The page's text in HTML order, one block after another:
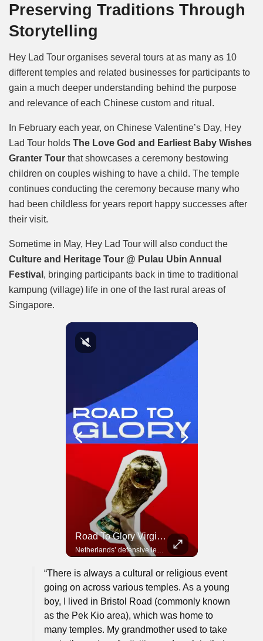
Preserving Traditions Through
Storytelling
Hey Lad Tour organises several tours at as many as 10
different temples and related businesses for participants to
gain a much deeper understanding behind the purpose
and relevance of each Chinese custom and ritual.
In February each year, on Chinese Valentine’s Day, Hey
Lad Tour holds The Love God and Earliest Baby Wishes
Granter Tour that showcases a ceremony bestowing
children on couples wishing to have a child. The temple
continues conducting the ceremony because many who
had been childless for years report happy successes after
their visit.
Sometime in May, Hey Lad Tour will also conduct the
Culture and Heritage Tour @ Pulau Ubin Annual
Festival , bringing participants back in time to traditional
kampung (village) life in one of the last rural areas of
Singapore.
Road To Glory Virgil Van Dijk
“There is always a cultural or religious event
going on across various temples. As a young
boy, I lived in Bristol Road (commonly known
as the Pek Kio area), which was home to
many temples. My grandmother used to take